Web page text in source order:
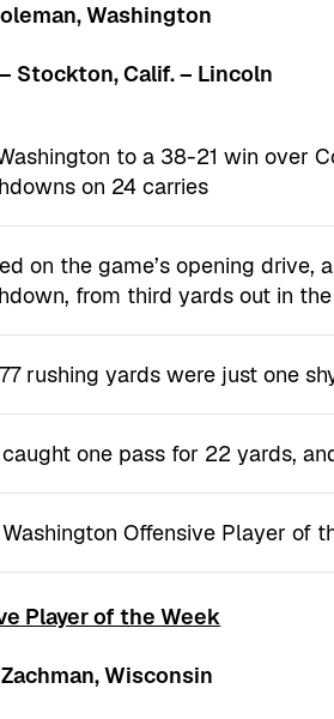
Washington
– Stockton, Calif. – Lincoln
to a 38-21 win over
on 24 carries
on the game’s opening drive,
from third yards out in
rushing yards were just one
one pass for 22 yards,
Offensive Player of
Player of the Week
Wisconsin